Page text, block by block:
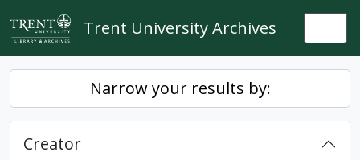
Skip to main content
Trent University Archives
Narrow your results by:
Creator